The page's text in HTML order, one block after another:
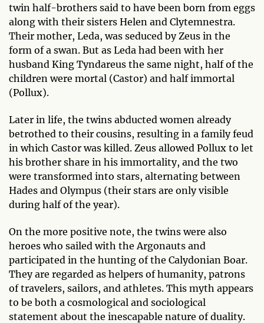
twin half-brothers said to have been born from eggs
along with their sisters Helen and Clytemnestra.
Their mother, Leda, was seduced by Zeus in the
form of a swan. But as Leda had been with her
husband King Tyndareus the same night, half of the
children were mortal (Castor) and half immortal
(Pollux).
Later in life, the twins abducted women already
betrothed to their cousins, resulting in a family feud
in which Castor was killed. Zeus allowed Pollux to let
his brother share in his immortality, and the two
were transformed into stars, alternating between
Hades and Olympus (their stars are only visible
during half of the year).
On the more positive note, the twins were also
heroes who sailed with the Argonauts and
participated in the hunting of the Calydonian Boar.
They are regarded as helpers of humanity, patrons
of travelers, sailors, and athletes. This myth appears
to be both a cosmological and sociological
statement about the inescapable nature of duality.